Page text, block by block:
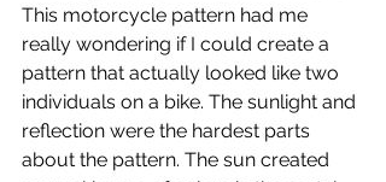
This motorcycle pattern had me
really wondering if I could create a
pattern that actually looked like two
individuals on a bike. The sunlight and
reflection were the hardest parts
about the pattern. The sun created